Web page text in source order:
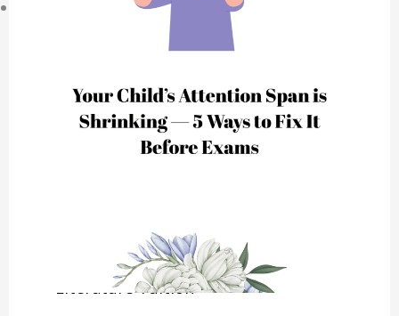
Sec/IP Tuition
Chemistry Tuition
Biology Tuition
Physics Tuition
Geography Tuition
History Tuition
Literature Tuition